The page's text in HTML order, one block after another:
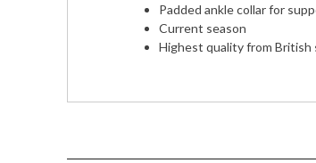
Padded ankle collar for
Current season
Highest quality from British